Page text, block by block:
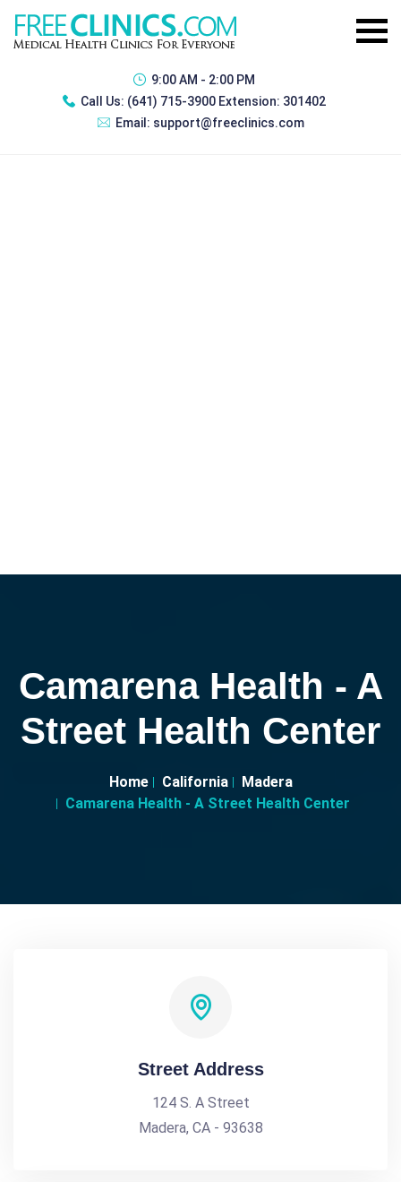
9:00 AM - 2:00 PM
Call Us: (641) 715-3900 Extension: 301402
Email: support@freeclinics.com
Camarena Health - A
Street Health Center
Home California
Madera
Camarena Health - A Street Health Center
Street Address
124 S. A Street
Madera, CA - 93638